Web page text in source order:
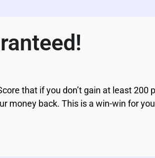
that if you don’t gain at least 200
money back. This is a win-win for